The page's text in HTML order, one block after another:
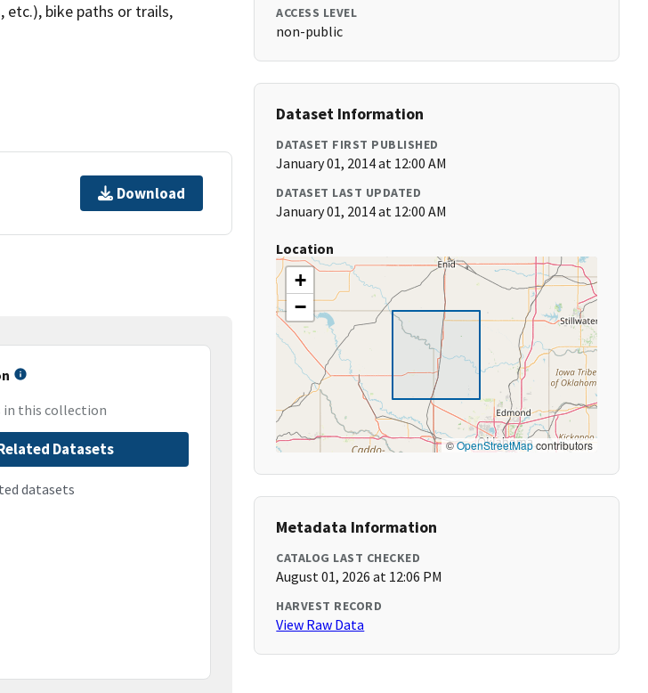
etc.), bike paths or trails,
Download
in this collection
Datasets
datasets
ACCESS LEVEL
non-public
Dataset Information
DATASET FIRST PUBLISHED
January 01, 2014 at 12:00 AM
DATASET LAST UPDATED
January 01, 2014 at 12:00 AM
Location
+
−
©OpenStreetMapcontributors
Metadata Information
CATALOG LAST CHECKED
August 01, 2026 at 12:06 PM
HARVEST RECORD
View Raw Data